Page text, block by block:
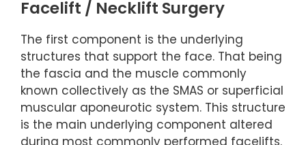
Facelift / Necklift Surgery
The first component is the underlying
structures that support the face. That being
the fascia and the muscle commonly
known collectively as the SMAS or superficial
muscular aponeurotic system. This structure
is the main underlying component altered
during most commonly performed facelifts.